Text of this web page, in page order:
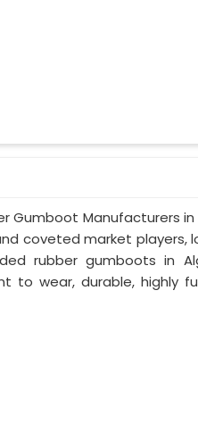
Gumboot Manufacturers
coveted market players,
rubber gumboots in
to wear, durable, highly